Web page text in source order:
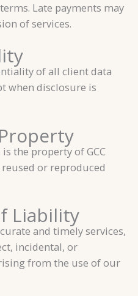
Late payments may
of services.
of all client data
when disclosure is
the property of GCC
or reproduced
Liability
and timely services,
incidental, or
from the use of our